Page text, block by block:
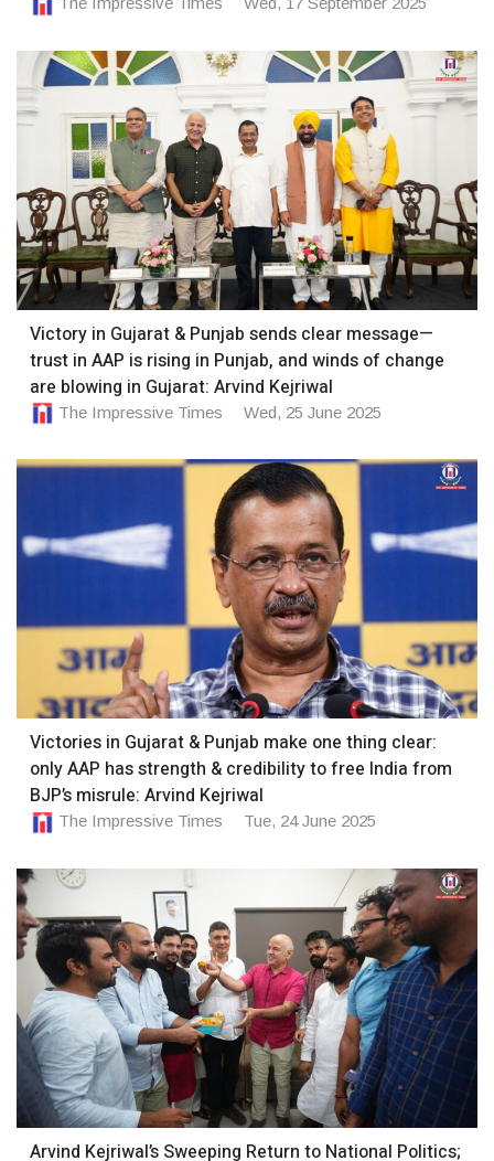
Victory in Gujarat & Punjab sends clear message—
trust in AAP is rising in Punjab, and winds of change
are blowing in Gujarat: Arvind Kejriwal
The Impressive Times Wed, 25 June 2025
Victories in Gujarat & Punjab make one thing clear:
only AAP has strength & credibility to free India from
BJP’s misrule: Arvind Kejriwal
The Impressive Times Tue, 24 June 2025
Arvind Kejriwal’s Sweeping Return to National Politics;